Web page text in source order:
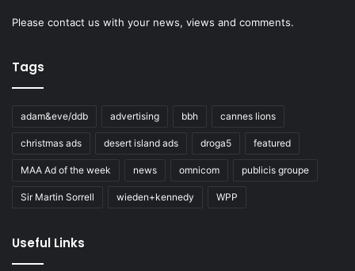
Please contact us with your news, views and comments.
Tags
adam&eve/ddb advertising bbh cannes lions
christmas ads desert island ads droga5 featured
MAA Ad of the week news omnicom publicis groupe
Sir Martin Sorrell wieden+kennedy WPP
Useful Links